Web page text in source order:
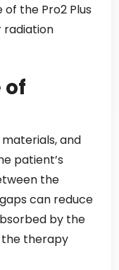
of the Pro2 Plus
radiation
of
and
patient’s
the
can reduce
by the
the therapy